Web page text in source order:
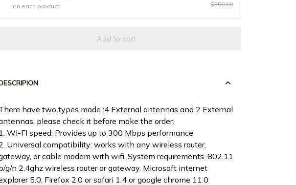
on each product
$356.00
Add to cart
have two types mode :4 External antennas and 2 External
please check it before make the order.
1. WI-FI speed: Provides up to 300 Mbps performance
Universal compatibility: works with any wireless router,
or cable modem with wifi. System requirements-802.11
g/n 2.4ghz wireless router or gateway. Microsoft internet
5.0, Firefox 2.0 or safari 1.4 or google chrome 11.0